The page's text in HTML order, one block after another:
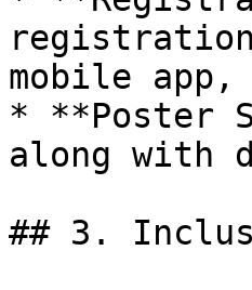
mobile
* **Poster
along with
## 3.